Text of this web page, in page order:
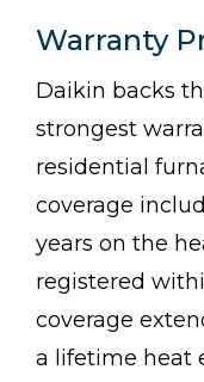
Warranty
Daikin backs
strongest
residential
coverage
years on the
registered
coverage
a lifetime heat